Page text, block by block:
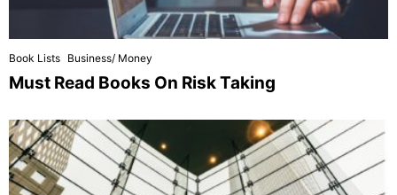
Book Lists Business/ Money
Must Read Books On Risk Taking